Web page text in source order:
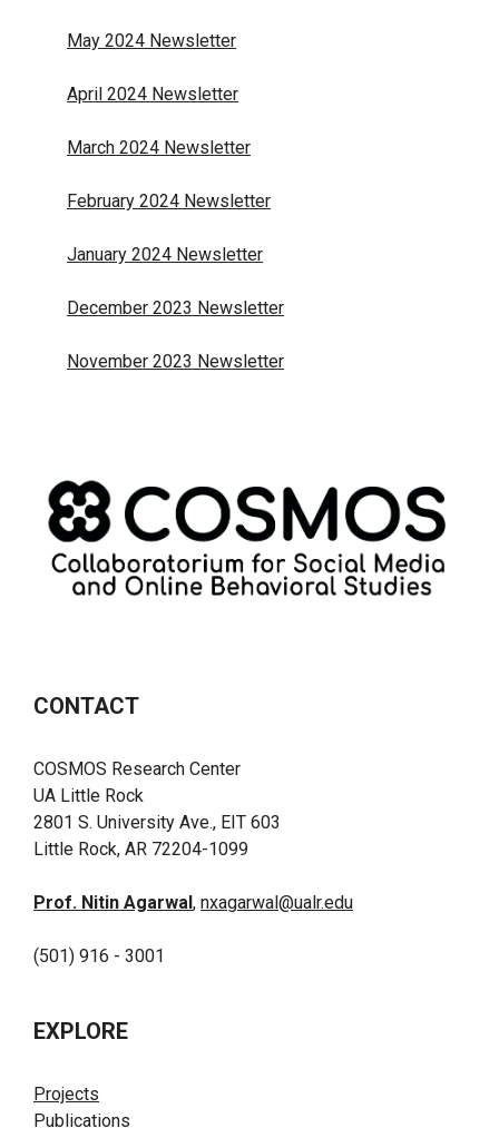
May 2024 Newsletter
April 2024 Newsletter
March 2024 Newsletter
February 2024 Newsletter
January 2024 Newsletter
December 2023 Newsletter
November 2023 Newsletter
CONTACT
COSMOS Research Center
UA Little Rock
2801 S. University Ave., EIT 603
Little Rock, AR 72204-1099
Prof. Nitin Agarwal, nxagarwal@ualr.edu
(501) 916 - 3001
EXPLORE
Projects
Publications